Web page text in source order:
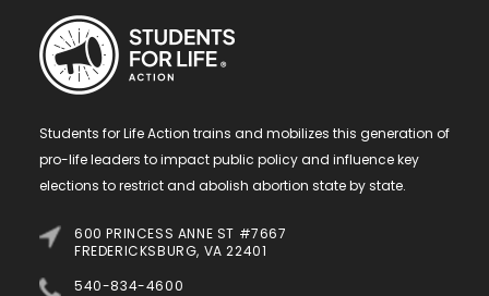
Students for Life Action trains and mobilizes this generation of
pro-life leaders to impact public policy and influence key
elections to restrict and abolish abortion state by state.
600 PRINCESS ANNE ST #7667
FREDERICKSBURG, VA 22401
540-834-4600